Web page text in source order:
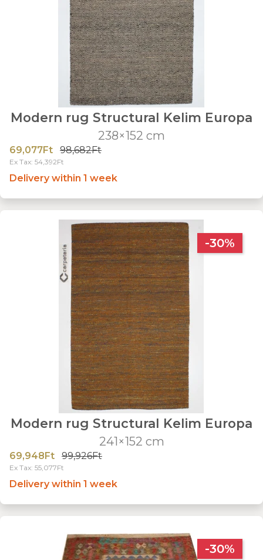
Modern rug Structural Kelim Europa
238×152 cm
69,077Ft 98,682Ft
Ex Tax: 54,392Ft
Delivery within 1 week
-30%
Modern rug Structural Kelim Europa
241×152 cm
69,948Ft 99,926Ft
Ex Tax: 55,077Ft
Delivery within 1 week
-30%